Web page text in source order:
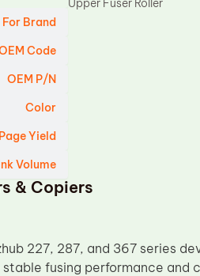
For Brand
Code
OEM P/N
Color
Page Yield
Volume
Upper Fuser Roller
& Copiers
227, 287, and 367 series
fusing performance and